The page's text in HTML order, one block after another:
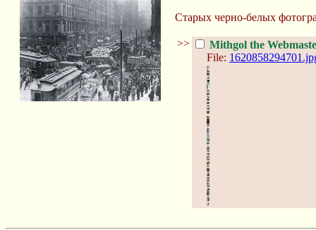
Старых черно-белых
>>
Mithgol the
File: